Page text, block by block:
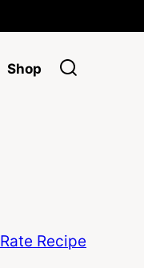
Shop
Rate Recipe